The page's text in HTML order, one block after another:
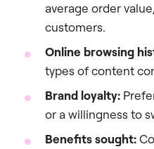
average order
customers.
Online browsing
types of content
Brand loyalty:
or a willingness to
Benefits sought: